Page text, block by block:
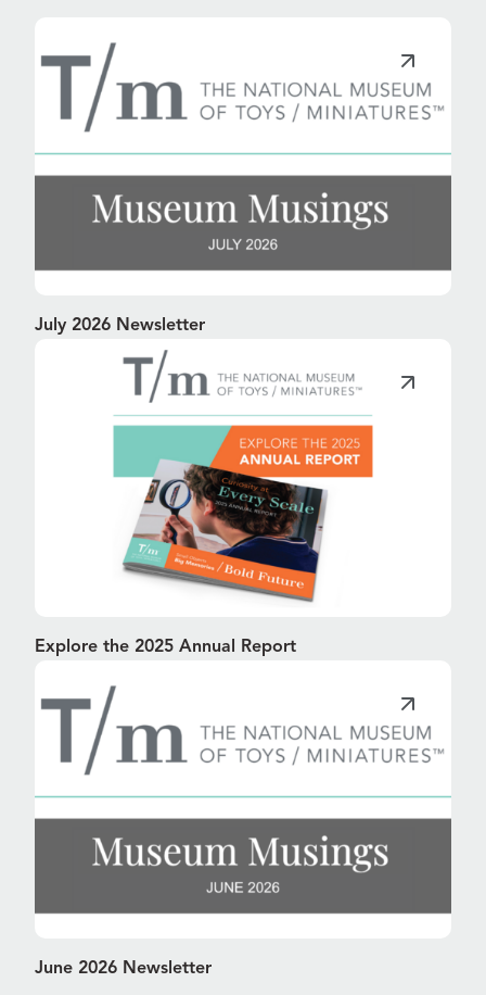
July 2026 Newsletter
Explore the 2025 Annual Report
June 2026 Newsletter